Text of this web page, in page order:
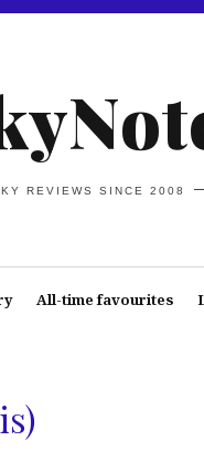
REVIEWS SINCE 2008
All-time favourites